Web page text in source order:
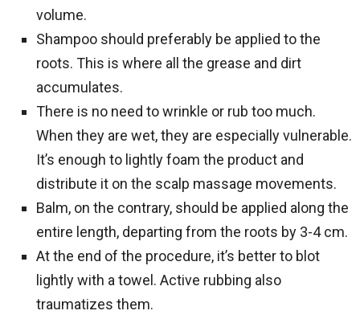
volume.
Shampoo should preferably be applied to the
roots. This is where all the grease and dirt
accumulates.
There is no need to wrinkle or rub too much.
When they are wet, they are especially vulnerable.
It’s enough to lightly foam the product and
distribute it on the scalp massage movements.
Balm, on the contrary, should be applied along the
entire length, departing from the roots by 3-4 cm.
At the end of the procedure, it’s better to blot
lightly with a towel. Active rubbing also
traumatizes them.